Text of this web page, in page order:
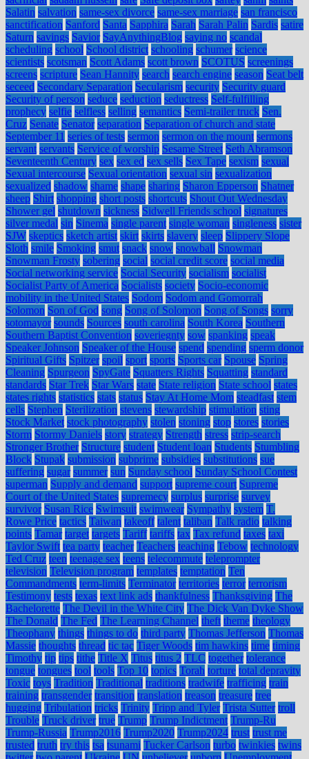
Salatin salvation same-sex divorce same-sex marriage san francisco
sanctification Sanford Santa Sapphira Sarah Sarah Palin Sardis satire
Saturn savings Savior SayAnythingBlog saying no scandal
scheduling school School district schooling schumer science
scientists scotsman Scott Adams scott brown SCOTUS screenings
screens scripture Sean Hannity search search engine season Seat belt
seceed Secondary Separation Secularism security Security guard
Security of person seduce seduction seductress Self-fulfilling
prophecy selfie selfless selling semantics Semi-trailer truck Sen.
Cruz Senate Senator separation Separation of church and state
September 11 series of tests sermon sermon on the mount sermons
servant servants Service of worship Sesame Street Seth Abramson
Seventeenth Century sex sex ed sex sells Sex Tape sexism sexual
Sexual intercourse Sexual orientation sexual sin sexualization
sexualized shadow shame shape sharing Sharon Epperson Shatner
sheep Shirt shopping short posts shortcuts Shout Out Wednesday
Shower gel shutdown sickness Sidwell Friends school signatures
silver medal sin Sinema single parent single woman singleness sister
SJW skeptics sketch artist skirt skirts slavery sleep Slippery Slope
Sloth smile Smoking smut snack snow snowball Snowman
Snowman Frosty sobering social social credit score social media
Social networking service Social Security socialism socialist
Socialist Party of America Socialists society Socio-economic
mobility in the United States Sodom Sodom and Gomorrah
Solomon Son of God song Song of Solomon Song of Songs sorry
sotomayor sounds Sources south carolina South Korea Southern
Southern Baptist Convention soveriegnty sow spanking speak
Speaker Johnson Speaker of the House spend spending sperm donor
Spiritual Gifts Spitzer spoil sport sports Sports car Spouse Spring
Cleaning Spurgeon SpyGate Squatters Rights Squatting standard
standards Star Trek Star Wars state State religion State school states
states rights statistics stats status Stay At Home Mom steadfast stem
cells Stephen Sterilization stevens stewardship stimulation sting
Stock Market stock photography stolen stoning stop stores stories
Storm Stormy Daniels story strategy Strength stress strip-search
Stronger Brother Structure student Student loan Students Stumbling
Block Stupak submission subprime subsidies substitutions sue
suffering sugar summer sun Sunday school Sunday School Contest
superman Supply and demand support supreme court Supreme
Court of the United States supremecy surplus surprise survey
survivor Susan Rice Swimsuit swimwear Sympathy system T.
Rowe Price tactics Taiwan takeoff talent taliban Talk radio talking
points Tamar target targets Tariff tariffs tax Tax refund taxes taxi
Taylor Swift tea party teacher Teachers teaching Tebow technology
Ted Cruz teen teenage sex teens telecommute teleprompter
television Television program templates temptation Ten
Commandments term-limits Terminator territories terror terrorism
Testimony tests texas text link ads thankfulness Thanksgiving The
Bachelorette The Devil in the White City The Dick Van Dyke Show
The Donald The Fed The Learning Channel theft theme theology
Theophany things things to do third party Thomas Jefferson Thomas
Massie thoughts thread tic tac Tiger Woods tim hawkins time timing
Timothy tip tips tithe Title X Titus titus 2 TLC together tolerance
tongue tongues tool tools Top 10 topics Torah torture total depravity
Toxic toys Tradition Traditional traditions tradwife trafficing train
training transgender transition translation treason treasure tree
hugging Tribulation tricks Trinity Tripp and Tyler Trista Sutter troll
Trouble Truck driver true Trump Trump Indictment Trump-Ru
Trump-Russia Trump2016 Trump2020 Trump2024 trust trust me
trusted truth try this tsa tsunami Tucker Carlson turbo twinkies twins